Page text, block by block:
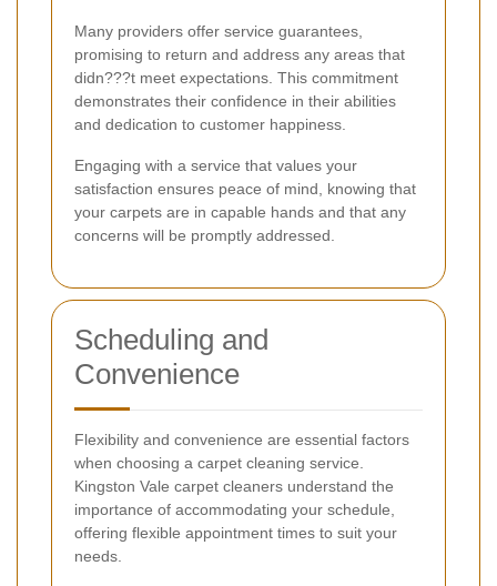
Many providers offer service guarantees,
promising to return and address any areas that
didn???t meet expectations. This commitment
demonstrates their confidence in their abilities
and dedication to customer happiness.
Engaging with a service that values your
satisfaction ensures peace of mind, knowing that
your carpets are in capable hands and that any
concerns will be promptly addressed.
Scheduling and
Convenience
Flexibility and convenience are essential factors
when choosing a carpet cleaning service.
Kingston Vale carpet cleaners understand the
importance of accommodating your schedule,
offering flexible appointment times to suit your
needs.